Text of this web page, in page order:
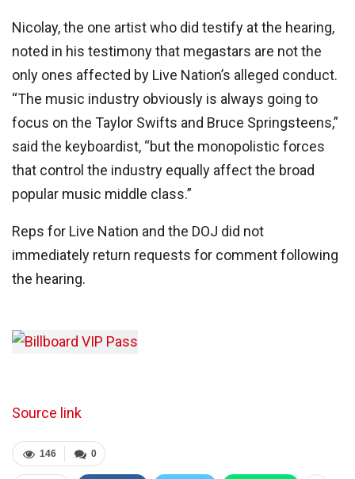
Nicolay, the one artist who did testify at the hearing,
noted in his testimony that megastars are not the
only ones affected by Live Nation’s alleged conduct.
“The music industry obviously is always going to
focus on the Taylor Swifts and Bruce Springsteens,”
said the keyboardist, “but the monopolistic forces
that control the industry equally affect the broad
popular music middle class.”
Reps for Live Nation and the DOJ did not
immediately return requests for comment following
the hearing.
Source link
0
146